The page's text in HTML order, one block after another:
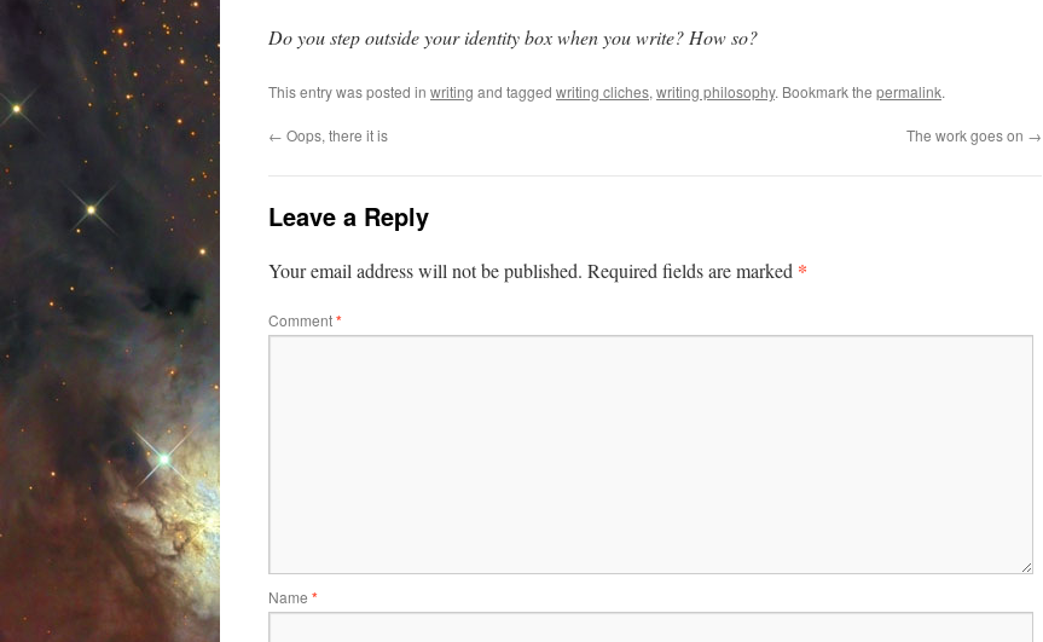
Do you step outside your identity box when you write? How so?
This entry was posted in writing and tagged writing cliches, writing philosophy. Bookmark the permalink.
← Oops, there it is The work goes on →
Leave a Reply
Your email address will not be published. Required fields are marked *
Comment*
Name *